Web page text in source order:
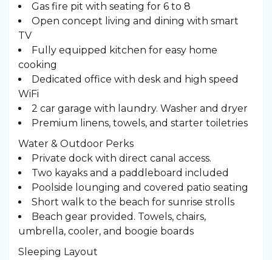
Gas fire pit with seating for 6 to 8
Open concept living and dining with smart
TV
Fully equipped kitchen for easy home
cooking
Dedicated office with desk and high speed
WiFi
2 car garage with laundry. Washer and dryer
Premium linens, towels, and starter toiletries
Water & Outdoor Perks
Private dock with direct canal access.
Two kayaks and a paddleboard included
Poolside lounging and covered patio seating
Short walk to the beach for sunrise strolls
Beach gear provided. Towels, chairs,
umbrella, cooler, and boogie boards
Sleeping Layout ️